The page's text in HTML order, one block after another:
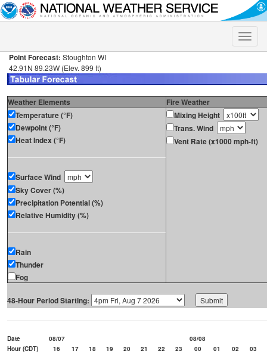
Toggle
Point Forecast: Stoughton WI
42.91N 89.23W (Elev. 899 ft)
Weather Elements
Fire Weather
Temperature (°F)
Dewpoint (°F)
Heat Index (°F)
Surface Wind
Sky Cover (%)
Precipitation Potential (%)
Relative Humidity (%)
Rain
Thunder
Fog
Mixing Height
Trans. Wind
Vent Rate (x1000 mph-ft)
48-Hour Period Starting:
Date 08/07
08/08
Hour (CDT)
16 17 18 19 20 21 22 23 00 01 02
03